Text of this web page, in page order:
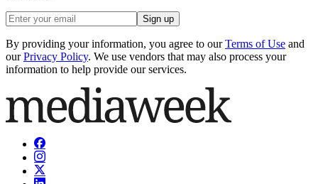
Sign up
By providing your information, you agree to our Terms of Use and
our Privacy Policy. We use vendors that may also process your
information to help provide our services.